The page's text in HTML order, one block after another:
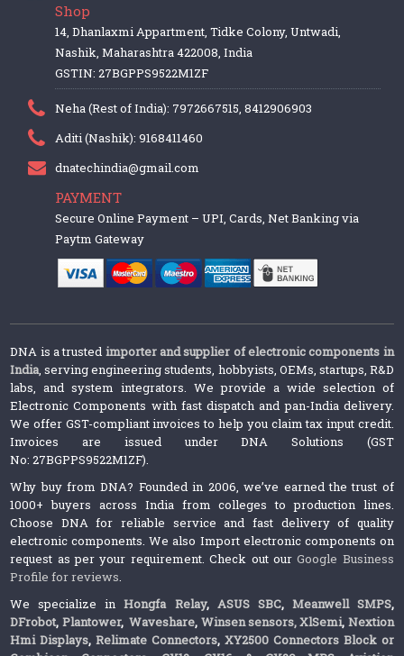
Shop
14, Dhanlaxmi Appartment, Tidke Colony, Untwadi,
Nashik, Maharashtra 422008, India
GSTIN: 27BGPPS9522M1ZF
Neha (Rest of India): 7972667515, 8412906903
Aditi (Nashik): 9168411460
dnatechindia@gmail.com
PAYMENT
Secure Online Payment – UPI, Cards, Net Banking via
Paytm Gateway
DNA is a trusted importer and supplier of electronic components in
India, serving engineering students, hobbyists, OEMs, startups, R&D
labs, and system integrators. We provide a wide selection of
Electronic Components with fast dispatch and pan-India delivery.
We offer GST-compliant invoices to help you claim tax input credit.
Invoices are issued under DNA Solutions (GST
No: 27BGPPS9522M1ZF).
Why buy from DNA? Founded in 2006, we’ve earned the trust of
1000+ buyers across India from colleges to production lines.
Choose DNA for reliable service and fast delivery of quality
electronic components. We also Import electronic components on
request as per your requirement. Check out ourGoogle Business
Profile for reviews.
We specialize inHongfa Relay, ASUS SBC, Meanwell SMPS,
DFrobot, Plantower,Waveshare, Winsen sensors,XlSemi, Nextion
Hmi Displays,Relimate Connectors,XY2500 Connectors Block or